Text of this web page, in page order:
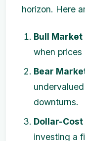
horizon. Here
Bull
when prices
Bear
downturns.
Dollar-
investing a